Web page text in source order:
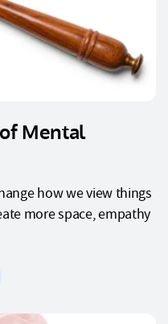
Mental
how we view things
more space, empathy